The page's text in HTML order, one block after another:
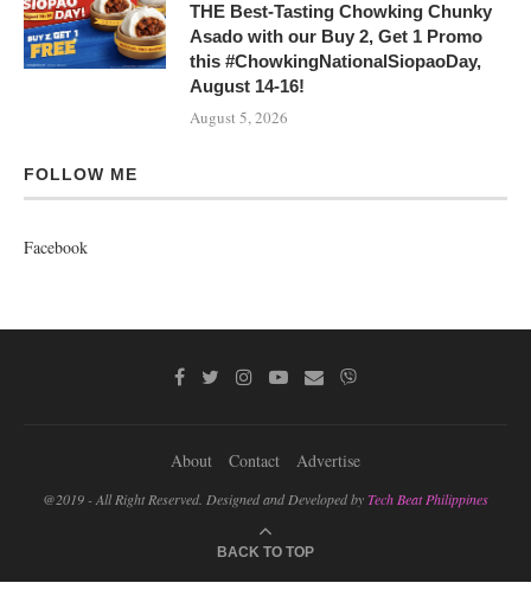
THE Best-Tasting Chowking Chunky
Asado with our Buy 2, Get 1 Promo
this #ChowkingNationalSiopaoDay,
August 14-16!
August 5, 2026
FOLLOW ME
Facebook
About Contact Advertise
@2019 - All Right Reserved. Designed and Developed byTech Beat Philippines
BACK TO TOP